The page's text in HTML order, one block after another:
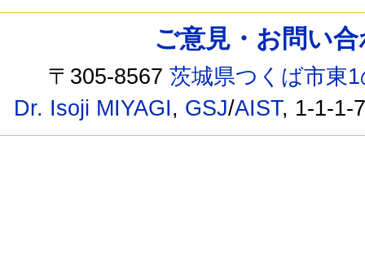
ご意見・お問い
〒305-8567茨城県つくば市東
Dr. Isoji MIYAGI, GSJ/AIST, 1-1-1-